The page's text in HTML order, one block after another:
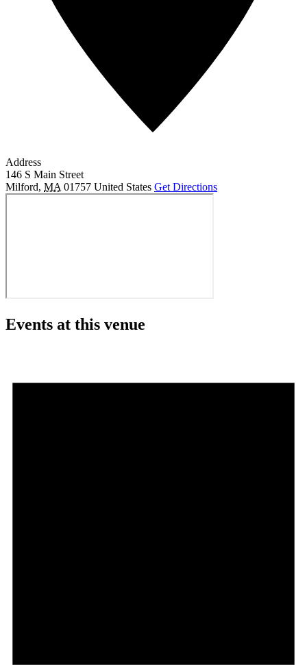
Address
146 S Main Street
Milford, MA 01757 United States Get Directions
Events at this venue